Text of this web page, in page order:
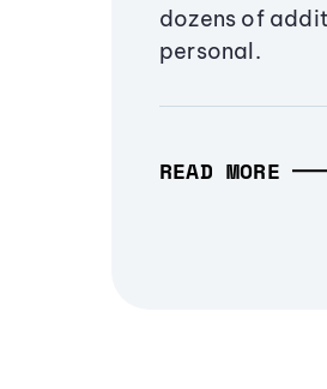
dozens of
personal.
READ MORE